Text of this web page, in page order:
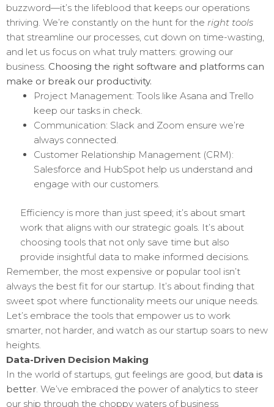
buzzword—it’s the lifeblood that keeps our operations
thriving. We’re constantly on the hunt for the right tools
that streamline our processes, cut down on time-wasting,
and let us focus on what truly matters: growing our
business. Choosing the right software and platforms can
make or break our productivity.
Project Management: Tools like Asana and Trello
keep our tasks in check.
Communication: Slack and Zoom ensure we’re
always connected.
Customer Relationship Management (CRM):
Salesforce and HubSpot help us understand and
engage with our customers.
Efficiency is more than just speed; it’s about smart
work that aligns with our strategic goals. It’s about
choosing tools that not only save time but also
provide insightful data to make informed decisions.
Remember, the most expensive or popular tool isn’t
always the best fit for our startup. It’s about finding that
sweet spot where functionality meets our unique needs.
Let’s embrace the tools that empower us to work
smarter, not harder, and watch as our startup soars to new
heights.
Data-Driven Decision Making
In the world of startups, gut feelings are good, but data is
better . We’ve embraced the power of analytics to steer
our ship through the choppy waters of business